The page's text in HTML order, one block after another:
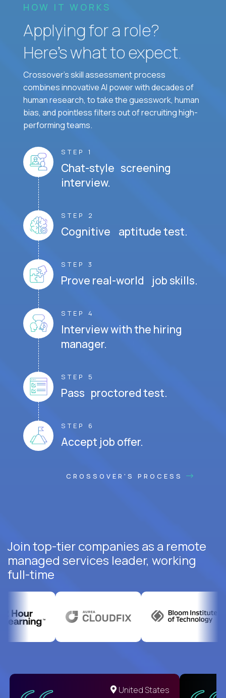
HOW IT WORKS
Applying for a role?
Here’s what to expect.
Crossover's skill assessment process
combines innovative AI power with decades of
human research, to take the guesswork, human
bias, and pointless filters out of recruiting high-
performing teams.
STEP 1
Chat-style screening
interview.
STEP 2
Cognitive aptitude test.
STEP 3
Prove real-world job skills.
STEP 4
Interview with the hiring
manager.
STEP 5
Pass proctored test.
STEP 6
Accept job offer.
CROSSOVER'S PROCESS
Join top-tier companies as a remote
managed services leader, working
full-time
United States